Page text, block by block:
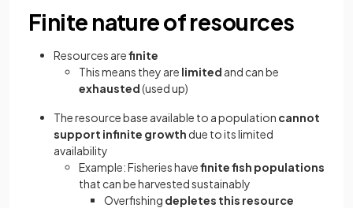
Finite nature of resources
Resources arefinite
This means they are limited and can be
exhausted(used up)
The resource base available to a population cannot
support infinite growth due to its limited
availability
Example: Fisheries havefinite fish populations
that can be harvested sustainably
Overfishing depletes this resource